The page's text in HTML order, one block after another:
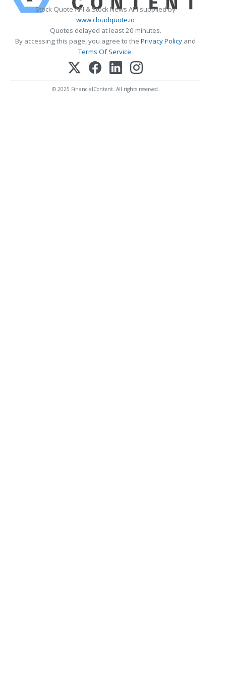
Stock Quote API & Stock News API supplied by
www.cloudquote.io
Quotes delayed at least 20 minutes.
By accessing this page, you agree to the Privacy Policy and
Terms Of Service.
© 2025 FinancialContent. All rights reserved.